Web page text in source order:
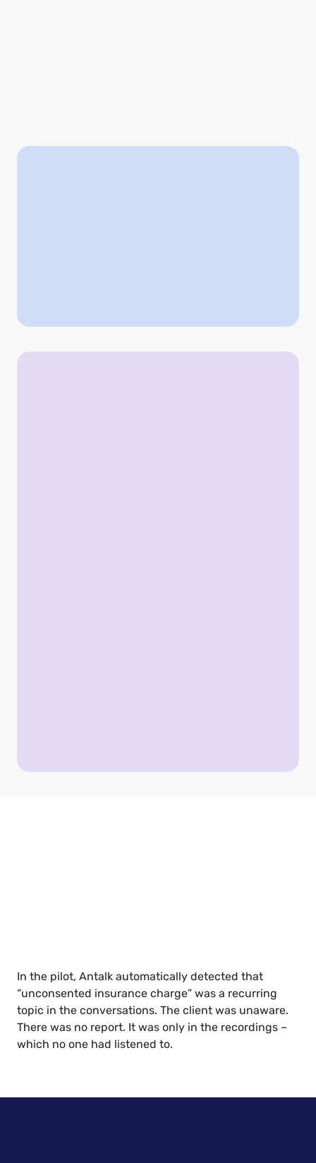
In the pilot, Antalk automatically detected that
“unconsented insurance charge” was a recurring
topic in the conversations. The client was unaware.
There was no report. It was only in the recordings –
which no one had listened to.